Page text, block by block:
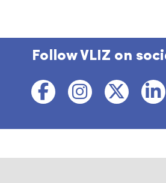
Follow VLIZ on